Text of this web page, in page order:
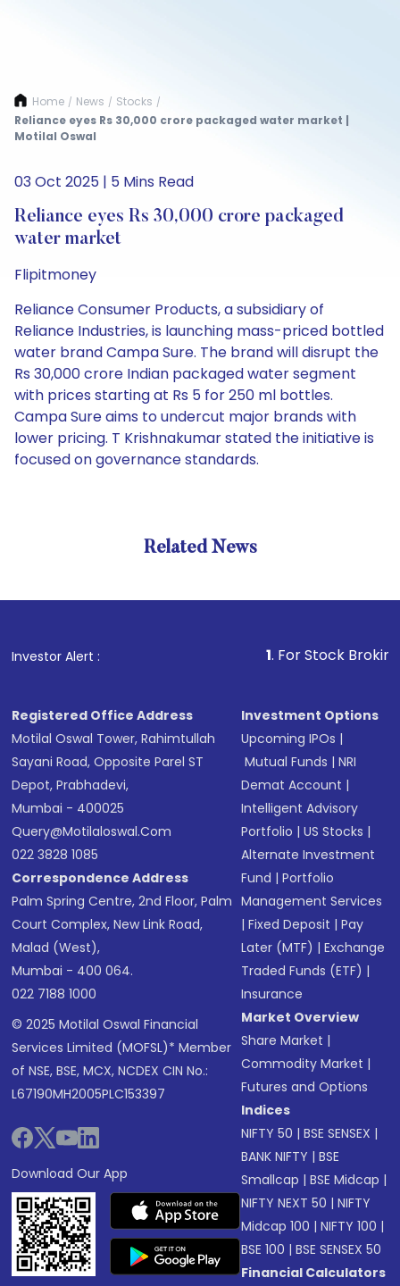
Home / News / Stocks /
Reliance eyes Rs 30,000 crore packaged water market |
Motilal Oswal
03 Oct 2025 | 5 Mins Read
Reliance eyes Rs 30,000 crore packaged
water market
Flipitmoney
Reliance Consumer Products, a subsidiary of
Reliance Industries, is launching mass-priced bottled
water brand Campa Sure. The brand will disrupt the
Rs 30,000 crore Indian packaged water segment
with prices starting at Rs 5 for 250 ml bottles.
Campa Sure aims to undercut major brands with
lower pricing. T Krishnakumar stated the initiative is
focused on governance standards.
Related News
Investor Alert : . For Stock Broking,
Registered Office Address
Motilal Oswal Tower, Rahimtullah
Sayani Road, Opposite Parel ST
Depot, Prabhadevi,
Mumbai - 400025
Query@motilaloswal.com
022 3828 1085
Correspondence Address
Palm Spring Centre, 2nd Floor, Palm
Court Complex, New Link Road,
Malad (West),
Mumbai - 400 064.
022 7188 1000
© 2025 Motilal Oswal Financial
Services Limited (MOFSL)* Member
of NSE, BSE, MCX, NCDEX CIN No.:
L67190MH2005PLC153397
Download Our App
Investment Options
Upcoming IPOs |
Mutual Funds |NRI
Demat Account |
Intelligent Advisory
Portfolio |US Stocks |
Alternate Investment
Fund |Portfolio
Management Services
|Fixed Deposit |Pay
Later (MTF) |Exchange
Traded Funds (ETF) |
Insurance
Market Overview
Share Market |
Commodity Market |
Futures and Options
Indices
NIFTY 50 |BSE SENSEX |
BANK NIFTY |BSE
Smallcap |BSE Midcap |
NIFTY NEXT 50 |NIFTY
Midcap 100 |NIFTY 100 |
BSE 100 |BSE SENSEX 50
Financial Calculators